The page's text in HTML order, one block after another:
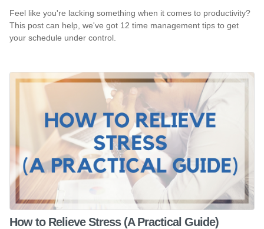
Feel like you're lacking something when it comes to productivity?
This post can help, we've got 12 time management tips to get
your schedule under control.
How to Relieve Stress (A Practical Guide)